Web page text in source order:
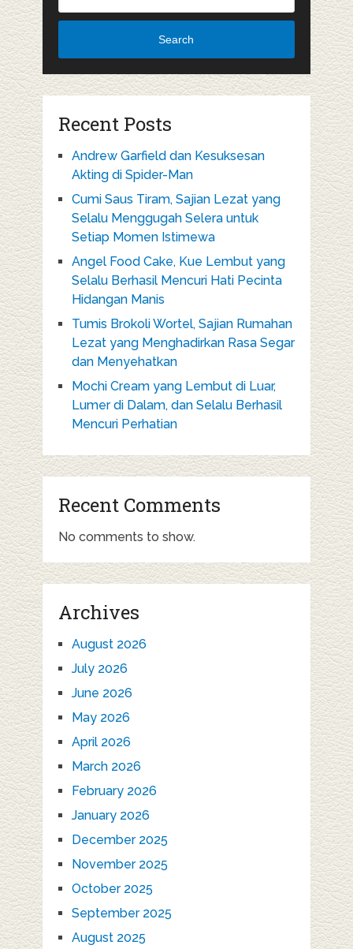
Search
Recent Posts
Andrew Garfield dan Kesuksesan
Akting di Spider-Man
Cumi Saus Tiram, Sajian Lezat yang
Selalu Menggugah Selera untuk
Setiap Momen Istimewa
Angel Food Cake, Kue Lembut yang
Selalu Berhasil Mencuri Hati Pecinta
Hidangan Manis
Tumis Brokoli Wortel, Sajian Rumahan
Lezat yang Menghadirkan Rasa Segar
dan Menyehatkan
Mochi Cream yang Lembut di Luar,
Lumer di Dalam, dan Selalu Berhasil
Mencuri Perhatian
Recent Comments
No comments to show.
Archives
August 2026
July 2026
June 2026
May 2026
April 2026
March 2026
February 2026
January 2026
December 2025
November 2025
October 2025
September 2025
August 2025